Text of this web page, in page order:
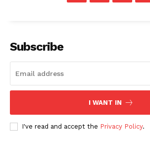
Subscribe
I WANT IN
I've read and accept the Privacy Policy.